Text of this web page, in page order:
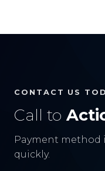
CONTACT US
Call to
Payment method
quickly.